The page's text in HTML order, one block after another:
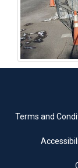
Terms and